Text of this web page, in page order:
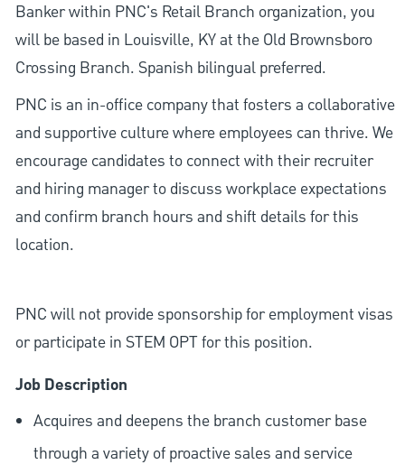
Banker within PNC's Retail Branch organization, you
will be based in Louisville, KY at the Old Brownsboro
Crossing Branch. Spanish bilingual preferred.
PNC is an in-office company that fosters a collaborative
and supportive culture where employees can thrive. We
encourage candidates to connect with their recruiter
and hiring manager to discuss workplace expectations
and confirm branch hours and shift details for this
location.
PNC will not provide sponsorship for employment visas
or participate in STEM OPT for this position.
Job Description
Acquires and deepens the branch customer base
through a variety of proactive sales and service